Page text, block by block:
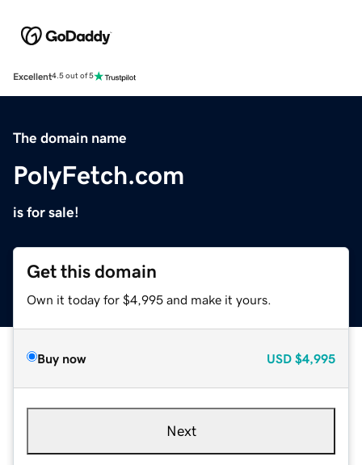
Excellent4.5 out of 5
The domain name
PolyFetch.com
is for sale!
Get this domain
Own it today for $4,995 and make it yours.
Buy now USD $4,995
Next